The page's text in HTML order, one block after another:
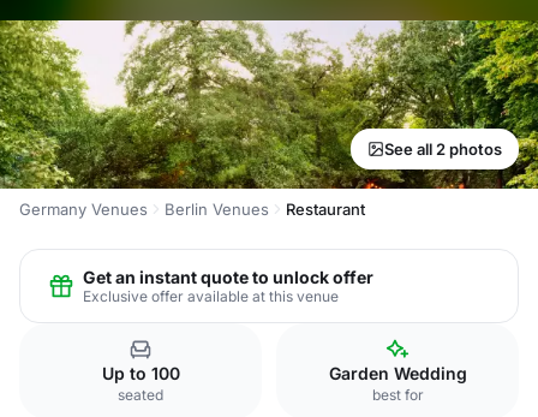
See all 2 photos
Germany Venues Berlin Venues Restaurant
Get an instant quote to unlock offer
Exclusive offer available at this venue
Up to 100
seated
Garden Wedding
best for